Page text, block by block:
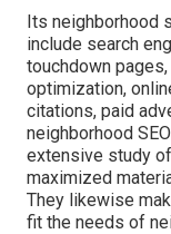
Its neighborhood
include search
touchdown
optimization,
citations, paid
neighborhood
extensive study
maximized
They likewise
fit the needs of